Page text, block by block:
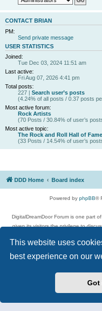
This website uses
best experience on our
Got
CONTACT BRIAN
PM:
Send private message
USER STATISTICS
Joined:
Tue Dec 03, 2024 11:51 am
Last active:
Fri Aug 07, 2026 4:41 pm
Total posts:
227 | Search user’s posts
(4.24% of all posts / 0.37 posts
Most active forum:
Rock Artists
(70 Posts / 30.84% of user’s
Most active topic:
The Rock and Roll Hall of Fame
(33 Posts / 14.54% of user’s
DDD Home Board index
Powered by phpBB®
DigitalDreamDoor Forum is one part
given its visitors the privilege to
has no control and cannot in any
used. If you read or see
Topics include rock music, metal,